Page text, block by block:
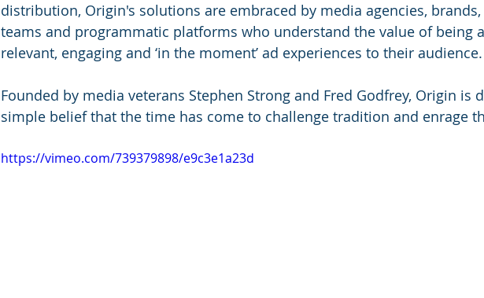
distribution, Origin's solutions are embraced by media agencies,
teams and programmatic platforms who understand the value of being
relevant, engaging and ‘in the moment’ ad experiences to their audience.
Founded by media veterans Stephen Strong and Fred Godfrey, Origin is
simple belief that the time has come to challenge tradition and enrage
https://vimeo.com/739379898/e9c3e1a23d